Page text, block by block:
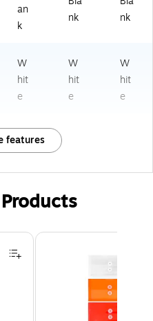
an
k
nk
nk
W
hit
e
W
hit
e
W
hit
e
features